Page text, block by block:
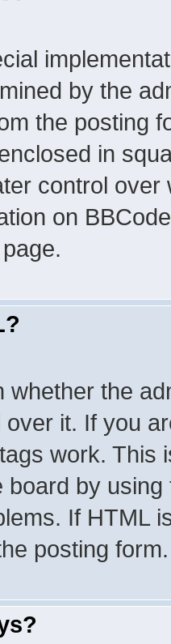
by the
the posting
in
control
on
whether the
it. If you
work. This
board by
If HTML
posting form.